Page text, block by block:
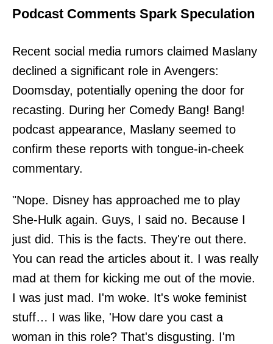
Podcast Comments Spark Speculation
Recent social media rumors claimed Maslany
declined a significant role in Avengers:
Doomsday, potentially opening the door for
recasting. During her Comedy Bang! Bang!
podcast appearance, Maslany seemed to
confirm these reports with tongue-in-cheek
commentary.
"Nope. Disney has approached me to play
She-Hulk again. Guys, I said no. Because I
just did. This is the facts. They're out there.
You can read the articles about it. I was really
mad at them for kicking me out of the movie.
I was just mad. I'm woke. It's woke feminist
stuff… I was like, 'How dare you cast a
woman in this role? That's disgusting. I'm